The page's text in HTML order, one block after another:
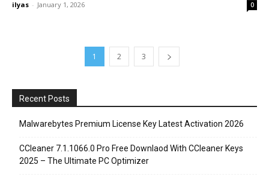
ilyas - January 1, 2026 0
1 2 3
Recent Posts
Malwarebytes Premium License Key Latest Activation 2026
CCleaner 7.1.1066.0 Pro Free Downlaod With CCleaner Keys
2025 – The Ultimate PC Optimizer